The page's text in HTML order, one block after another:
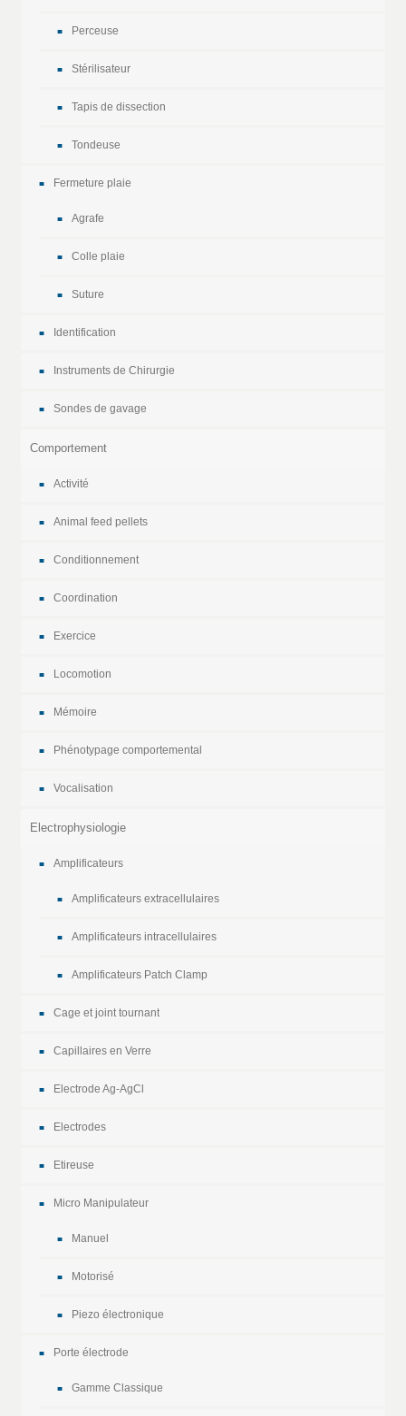
Perceuse
Stérilisateur
Tapis de dissection
Tondeuse
Fermeture plaie
Agrafe
Colle plaie
Suture
Identification
Instruments de Chirurgie
Sondes de gavage
Comportement
Activité
Animal feed pellets
Conditionnement
Coordination
Exercice
Locomotion
Mémoire
Phénotypage comportemental
Vocalisation
Electrophysiologie
Amplificateurs
Amplificateurs extracellulaires
Amplificateurs intracellulaires
Amplificateurs Patch Clamp
Cage et joint tournant
Capillaires en Verre
Electrode Ag-AgCl
Electrodes
Etireuse
Micro Manipulateur
Manuel
Motorisé
Piezo électronique
Porte électrode
Gamme Classique